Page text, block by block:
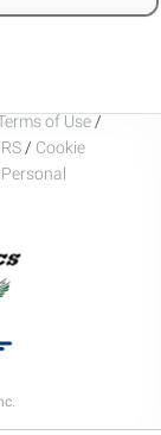
of Use /
/ Cookie